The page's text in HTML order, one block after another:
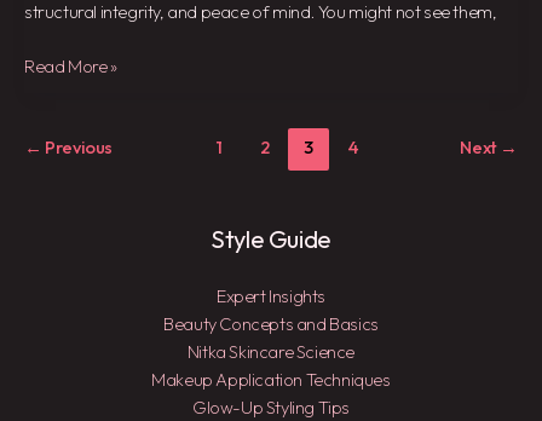
structural integrity, and peace of mind. You might not see them,
Read More »
← Previous 1 2 3 4 Next →
Style Guide
Expert Insights
Beauty Concepts and Basics
Nitka Skincare Science
Makeup Application Techniques
Glow-Up Styling Tips